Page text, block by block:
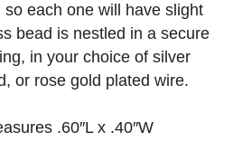
each one will have slight
bead is nestled in a secure
in your choice of silver
or rose gold plated wire.
.60″L x .40″W